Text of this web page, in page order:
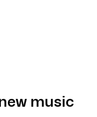
music